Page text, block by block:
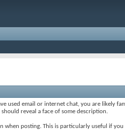
used email or internet chat, you are likely
reveal a face of some description.
when posting. This is particularly useful if